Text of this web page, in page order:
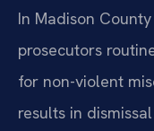
In Madison
prosecutors
for non-violent
results in